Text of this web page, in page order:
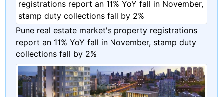
Pune real estate market's property registrations
report an 11% YoY fall in November, stamp duty
collections fall by 2%